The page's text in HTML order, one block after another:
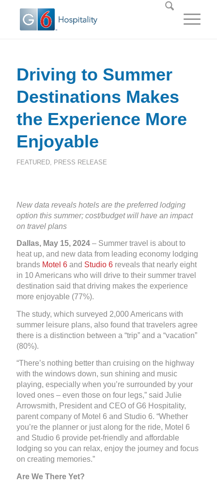
Driving to Summer
Destinations Makes
the Experience More
Enjoyable
FEATURED, PRESS RELEASE
New data reveals hotels are the preferred lodging
option this summer; cost/budget will have an impact
on travel plans
Dallas, May 15, 2024– Summer travel is about to
heat up, and new data from leading economy lodging
brands Motel 6and Studio 6reveals that nearly eight
in 10 Americans who will drive to their summer travel
destination said that driving makes the experience
more enjoyable (77%).
The study, which surveyed 2,000 Americans with
summer leisure plans, also found that travelers agree
there is a distinction between a “trip” and a “vacation”
(80%).
“There’s nothing better than cruising on the highway
with the windows down, sun shining and music
playing, especially when you’re surrounded by your
loved ones – even those on four legs,” said Julie
Arrowsmith, President and CEO of G6 Hospitality,
parent company of Motel 6 and Studio 6. “Whether
you’re the planner or just along for the ride, Motel 6
and Studio 6 provide pet-friendly and affordable
lodging so you can relax, enjoy the journey and focus
on creating memories.”
Are We There Yet?